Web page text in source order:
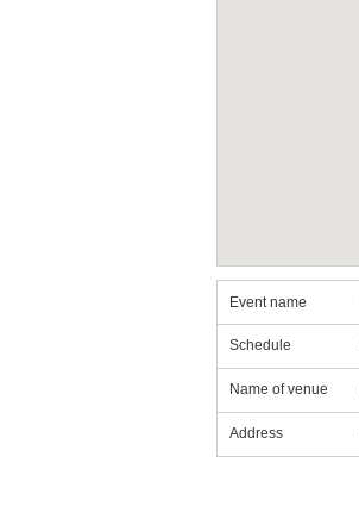
Event name
Schedule
Name of venue
Address